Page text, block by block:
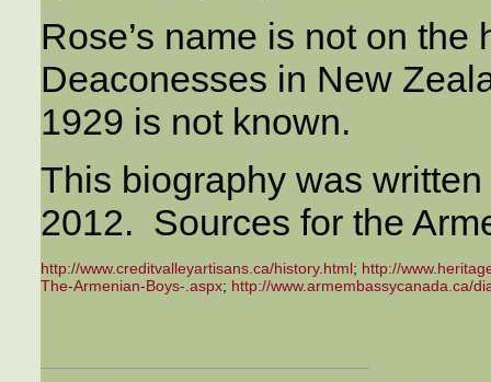
Rose’s name is not on
Deaconesses in New
1929 is not known.
This biography was
2012. Sources for the
http://www.creditvalleyartisans.ca/history.html; http://
The-Armenian-Boys-.aspx; http://www.armembassycanada.ca/